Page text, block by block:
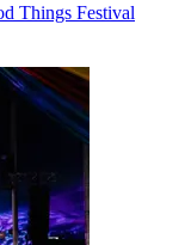
Things Festival